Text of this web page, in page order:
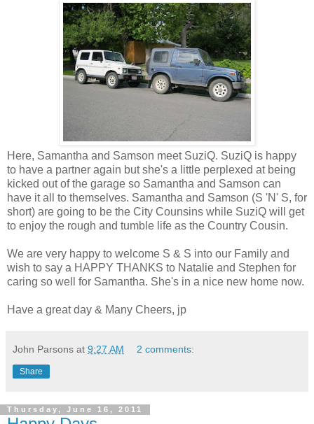
Here, Samantha and Samson meet SuziQ. SuziQ is happy
to have a partner again but she's a little perplexed at being
kicked out of the garage so Samantha and Samson can
have it all to themselves. Samantha and Samson (S 'N' S, for
short) are going to be the City Counsins while SuziQ will get
to enjoy the rough and tumble life as the Country Cousin.
We are very happy to welcome S & S into our Family and
wish to say a HAPPY THANKS to Natalie and Stephen for
caring so well for Samantha. She's in a nice new home now.
Have a great day & Many Cheers, jp
John Parsons at 9:27 AM 2 comments:
Share
Thursday, June 16, 2011